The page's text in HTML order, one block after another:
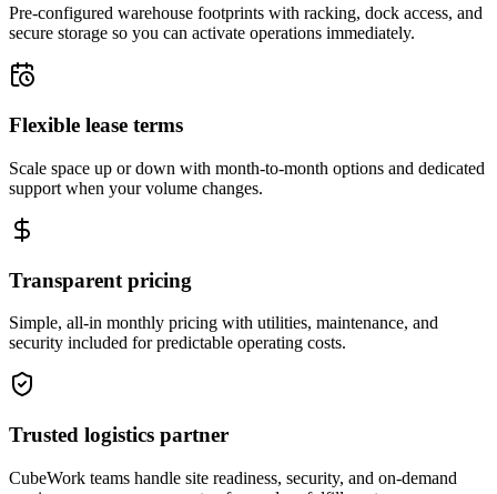
Pre-configured warehouse footprints with racking, dock access, and
secure storage so you can activate operations immediately.
Flexible lease terms
Scale space up or down with month-to-month options and dedicated
support when your volume changes.
Transparent pricing
Simple, all-in monthly pricing with utilities, maintenance, and
security included for predictable operating costs.
Trusted logistics partner
CubeWork teams handle site readiness, security, and on-demand